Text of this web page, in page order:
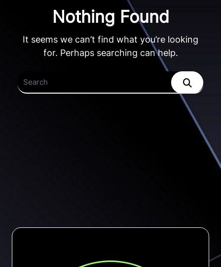
Nothing Found
It seems we can’t find what you’re looking
for. Perhaps searching can help.
Search